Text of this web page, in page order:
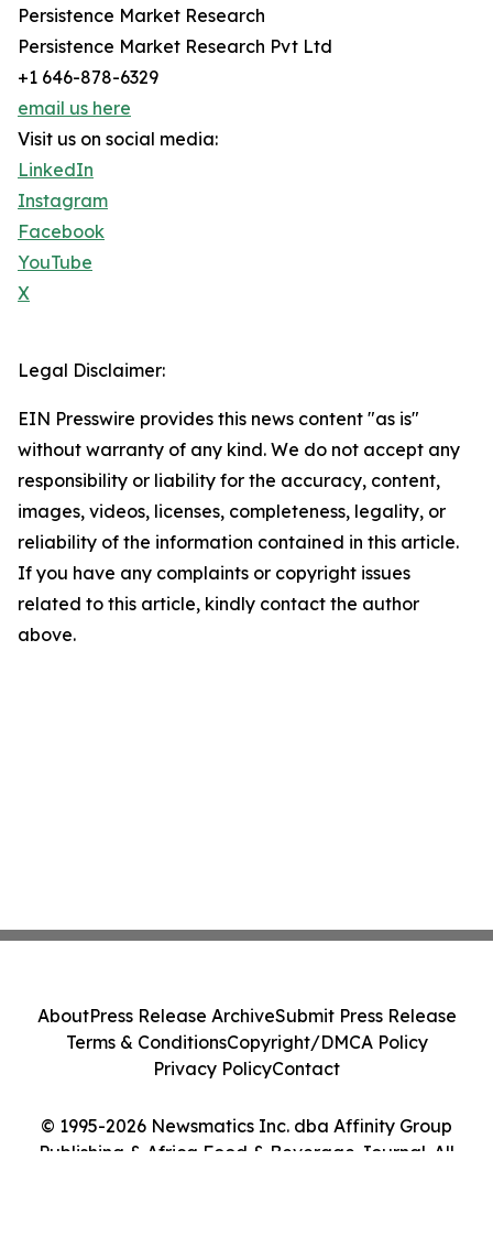
Persistence Market Research
Persistence Market Research Pvt Ltd
+1 646-878-6329
email us here
Visit us on social media:
LinkedIn
Instagram
Facebook
YouTube
X
Legal Disclaimer:
EIN Presswire provides this news content "as is"
without warranty of any kind. We do not accept any
responsibility or liability for the accuracy, content,
images, videos, licenses, completeness, legality, or
reliability of the information contained in this article.
If you have any complaints or copyright issues
related to this article, kindly contact the author
above.
© 1995-2026 Newsmatics Inc. dba Affinity Group
Publishing & Africa Food & Beverage Journal. All
AboutPress Release ArchiveSubmit Press Release
Terms & ConditionsCopyright/DMCA Policy
Privacy PolicyContact